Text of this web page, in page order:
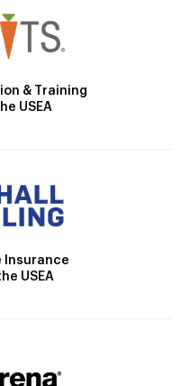
& Training
USEA
Insurance
USEA